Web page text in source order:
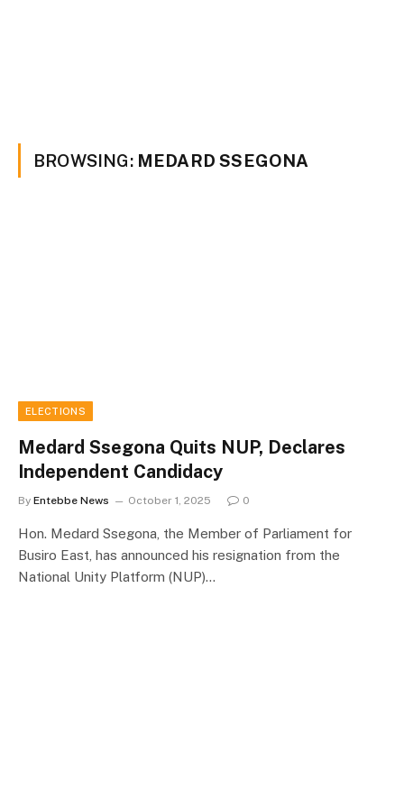
BROWSING: MEDARD SSEGONA
ELECTIONS
Medard Ssegona Quits NUP, Declares
Independent Candidacy
By Entebbe News October 1, 2025 0
Hon. Medard Ssegona, the Member of Parliament for
Busiro East, has announced his resignation from the
National Unity Platform (NUP)…